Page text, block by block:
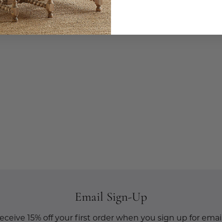
Email Sign-Up
15% off your first order when you sign up for